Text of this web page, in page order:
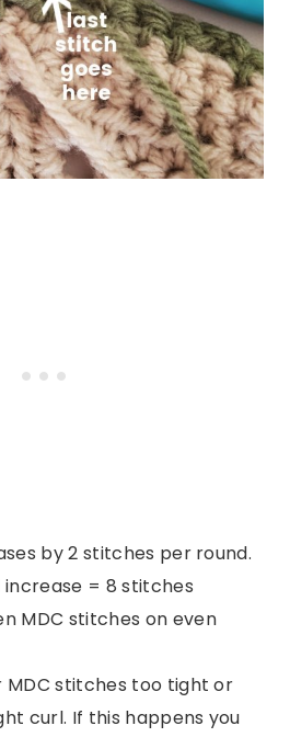
by 2 stitches per round.
= 8 stitches
MDC stitches on even
MDC stitches too tight or
curl. If this happens you